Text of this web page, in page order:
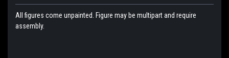
All figures come unpainted. Figure may be multipart and require
assembly.